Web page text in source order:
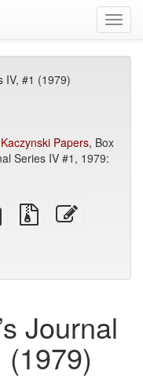
IV, #1 (1979)
Papers, Box
Series IV #1, 1979:
plain
text
Source
files
Journal
(1979)